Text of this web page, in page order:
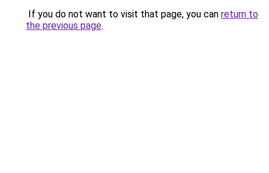
If you do not want to visit that page, you can return to
the previous page.